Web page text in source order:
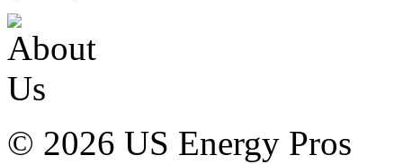
© 2026 US Energy Pros